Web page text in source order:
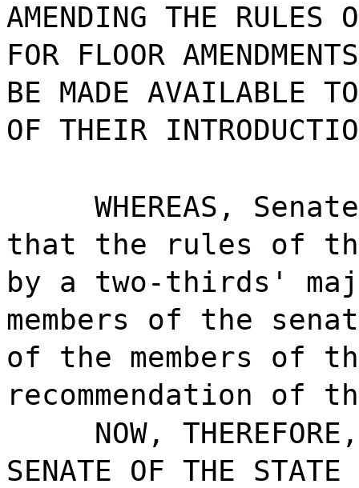
AMENDING THE RULES
FOR FLOOR
BE MADE AVAILABLE
OF THEIR
WHEREAS,
that the rules of the
by a two-thirds'
members of the
of the members of
recommendation of
NOW,
SENATE OF THE